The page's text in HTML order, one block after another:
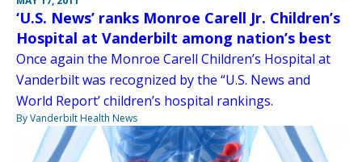
‘U.S. News’ ranks Monroe Carell Jr. Children’s
Hospital at Vanderbilt among nation’s best
Once again the Monroe Carell Children’s Hospital at
Vanderbilt was recognized by the “U.S. News and
World Report’ children’s hospital rankings.
By Vanderbilt Health News